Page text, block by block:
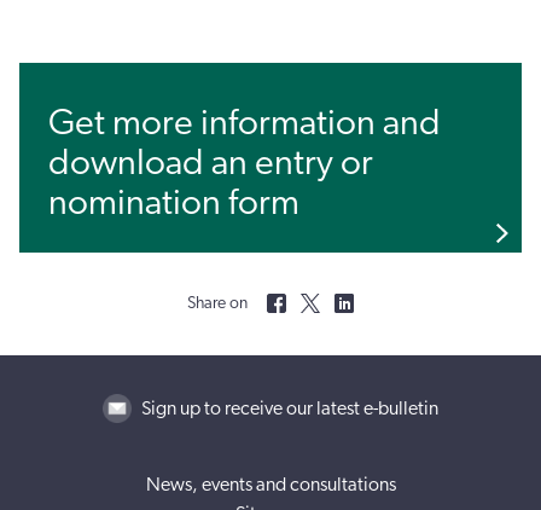
Get more information and
download an entry or
nomination form
Share on
Sign up to receive our latest e-bulletin
News, events and consultations